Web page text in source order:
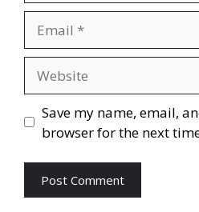
Save my name, email,
browser for the next